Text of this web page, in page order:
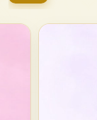
firmly believe that the Vedas are not merely scriptures
—they are the